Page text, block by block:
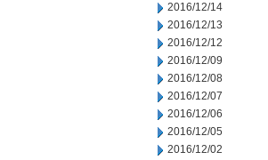
2016/12/14
2016/12/13
2016/12/12
2016/12/09
2016/12/08
2016/12/07
2016/12/06
2016/12/05
2016/12/02